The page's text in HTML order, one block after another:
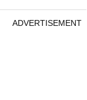
ADVERTISEMENT